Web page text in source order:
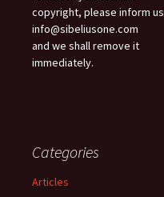
copyright, please inform us
info@sibeliusone.com
and we shall remove it
immediately.
Categories
Articles